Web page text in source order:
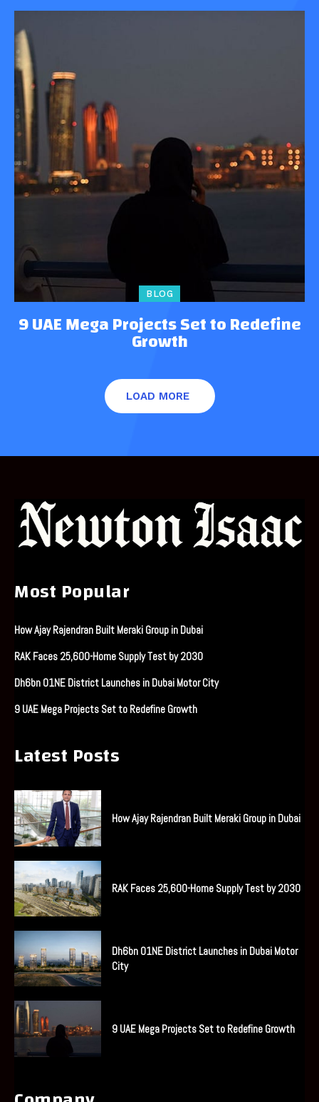
BLOG
9 UAE Mega Projects Set to Redefine
Growth
LOAD MORE
Latest Posts
How Ajay Rajendran Built Meraki Group in Dubai
RAK Faces 25,600-Home Supply Test by 2030
Dh6bn O1NE District Launches in Dubai Motor
City
9 UAE Mega Projects Set to Redefine Growth
Most Popular
How Ajay Rajendran Built Meraki Group in Dubai
RAK Faces 25,600-Home Supply Test by 2030
Dh6bn O1NE District Launches in Dubai Motor City
9 UAE Mega Projects Set to Redefine Growth